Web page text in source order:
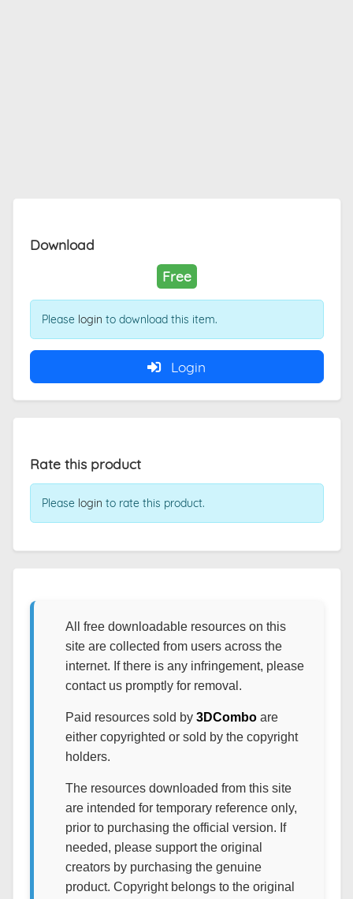
Download
Free
Please login to download this item.
Login
Rate this product
Please login to rate this product.
All free downloadable resources on this
site are collected from users across the
internet. If there is any infringement, please
contact us promptly for removal.
Paid resources sold by 3DComboare
either copyrighted or sold by the copyright
holders.
The resources downloaded from this site
are intended for temporary reference only,
prior to purchasing the official version. If
needed, please support the original
creators by purchasing the genuine
product. Copyright belongs to the original